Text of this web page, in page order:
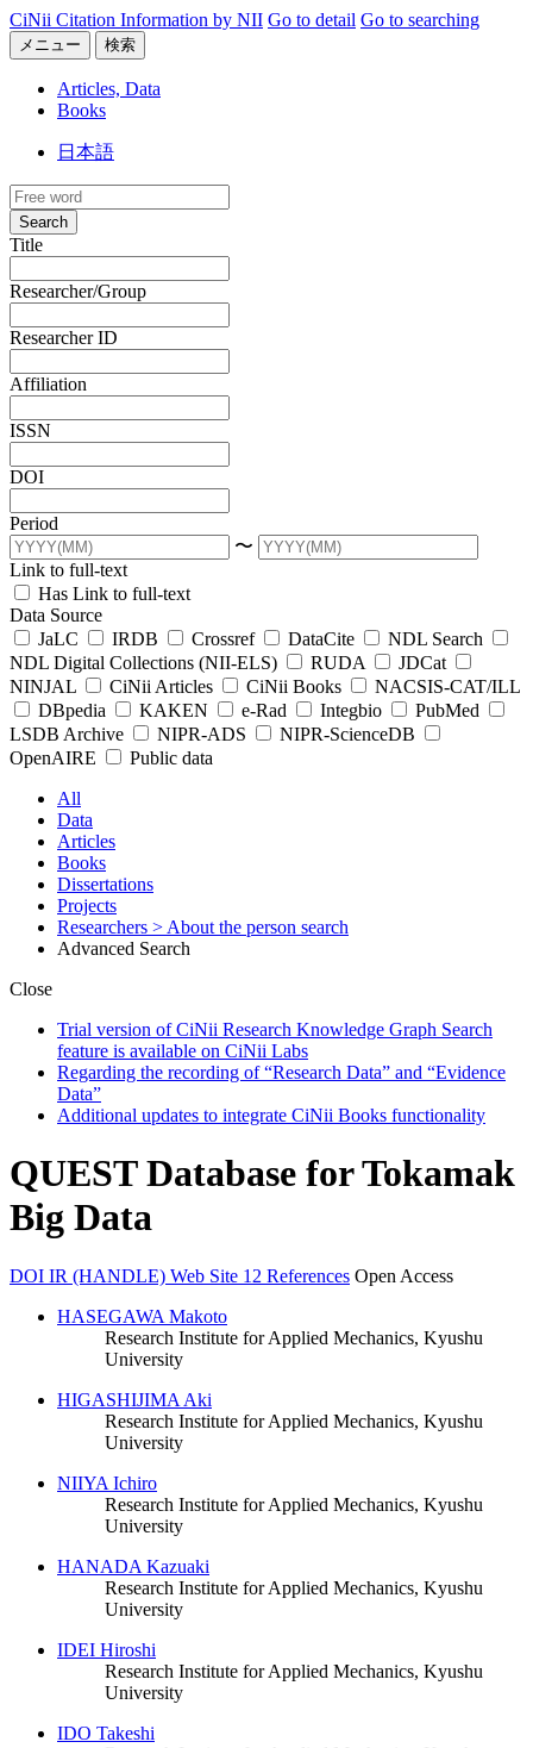
CiNii Citation Information by NII Go to detail Go to searching
メニュー 検索
Articles, Data
Books
日本語
Search
Title
Researcher/Group
Researcher ID
Affiliation
ISSN
DOI
Period
〜
Link to full-text
Has Link to full-text
Data Source
JaLC
IRDB Crossref DataCite
NDL Search
NDL Digital Collections (NII-ELS)
RUDA
JDCat
NINJAL
CiNii Articles CiNii Books
NACSIS-CAT/ILL
DBpedia
KAKEN e-Rad Integbio
PubMed
LSDB Archive
NIPR-ADS
NIPR-ScienceDB
OpenAIRE
Public data
All
Data
Articles
Books
Dissertations
Projects
Researchers > About the person search
Advanced Search
Close
Trial version of CiNii Research Knowledge Graph Search
feature is available on CiNii Labs
Regarding the recording of “Research Data” and “Evidence
Data”
Additional updates to integrate CiNii Books functionality
QUEST Database for Tokamak
Big Data
DOI IR (HANDLE) Web Site 12 References Open Access
HASEGAWA Makoto
Research Institute for Applied Mechanics, Kyushu
University
HIGASHIJIMA Aki
Research Institute for Applied Mechanics, Kyushu
University
NIIYA Ichiro
Research Institute for Applied Mechanics, Kyushu
University
HANADA Kazuaki
Research Institute for Applied Mechanics, Kyushu
University
IDEI Hiroshi
Research Institute for Applied Mechanics, Kyushu
University
IDO Takeshi